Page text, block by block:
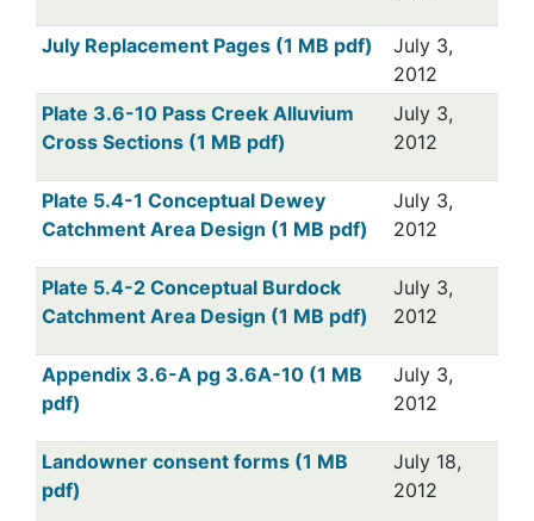
July Replacement Pages (1 MB pdf)
July 3,
2012
Plate 3.6-10 Pass Creek Alluvium
Cross Sections (1 MB pdf)
July 3,
2012
Plate 5.4-1 Conceptual Dewey
Catchment Area Design (1 MB pdf)
July 3,
2012
Plate 5.4-2 Conceptual Burdock
Catchment Area Design (1 MB pdf)
July 3,
2012
Appendix 3.6-A pg 3.6A-10 (1 MB
pdf)
July 3,
2012
Landowner consent forms (1 MB
pdf)
July 18,
2012